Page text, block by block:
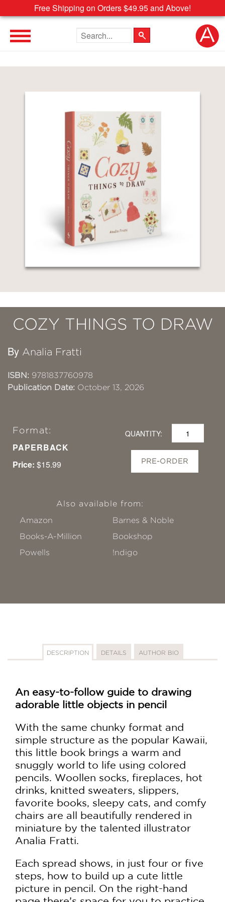
Free Shipping on Orders $49.95 and Above!
Search the site
COZY THINGS TO DRAW
By Analia Fratti
ISBN: 9781837760978
Publication Date: October 13, 2026
Format:
PAPERBACK
Price: $15.99
QUANTITY:
PRE-ORDER
Also available from:
Amazon
Barnes & Noble
Books-A-Million
Bookshop
Powells
!ndigo
DESCRIPTION DETAILS AUTHOR BIO
An easy-to-follow guide to drawing
adorable little objects in pencil
With the same chunky format and
simple structure as the popular Kawaii,
this little book brings a warm and
snuggly world to life using colored
pencils. Woollen socks, fireplaces, hot
drinks, knitted sweaters, slippers,
favorite books, sleepy cats, and comfy
chairs are all beautifully rendered in
miniature by the talented illustrator
Analia Fratti.
Each spread shows, in just four or five
steps, how to build up a cute little
picture in pencil. On the right-hand